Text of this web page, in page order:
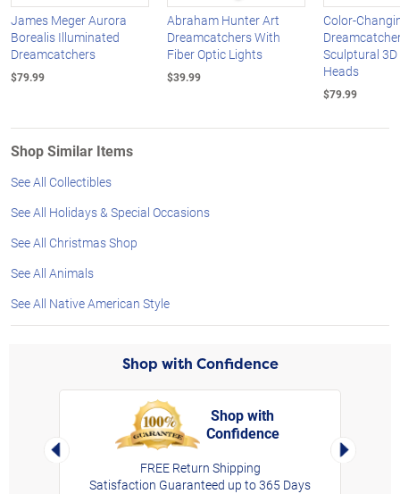
James Meger Aurora
Borealis Illuminated
Dreamcatchers
$79.99
Abraham Hunter Art
Dreamcatchers With
Fiber Optic Lights
$39.99
Color-
Sculptural
Heads
$79.99
Shop Similar Items
See All Collectibles
See All Holidays & Special Occasions
See All Christmas Shop
See All Animals
See All Native American Style
Shop with Confidence
Left Arrow
Shop with
Confidence
FREE Return Shipping
Satisfaction Guaranteed up to 365 Days
Right